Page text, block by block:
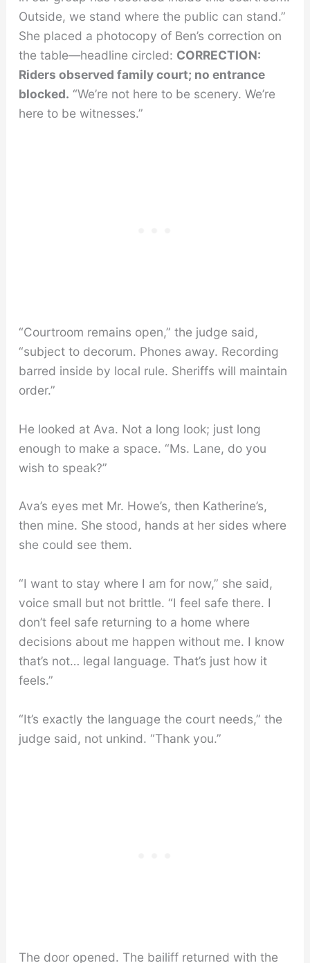
Outside, we stand where the public can stand.”
She placed a photocopy of Ben’s correction on
the table—headline circled: CORRECTION:
Riders observed family court; no entrance
blocked. “We’re not here to be scenery. We’re
here to be witnesses.”
“Courtroom remains open,” the judge said,
“subject to decorum. Phones away. Recording
barred inside by local rule. Sheriffs will maintain
order.”
He looked at Ava. Not a long look; just long
enough to make a space. “Ms. Lane, do you
wish to speak?”
Ava’s eyes met Mr. Howe’s, then Katherine’s,
then mine. She stood, hands at her sides where
she could see them.
“I want to stay where I am for now,” she said,
voice small but not brittle. “I feel safe there. I
don’t feel safe returning to a home where
decisions about me happen without me. I know
that’s not… legal language. That’s just how it
feels.”
“It’s exactly the language the court needs,” the
judge said, not unkind. “Thank you.”
The door opened. The bailiff returned with the